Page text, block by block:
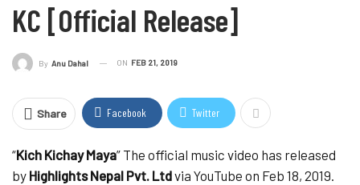
KC [Official Release]
By Anu Dahal ON FEB 21, 2019
Share Facebook Twitter
“Kich Kichay Maya” The official music video has released
by Highlights Nepal Pvt. Ltdvia YouTube on Feb 18, 2019.